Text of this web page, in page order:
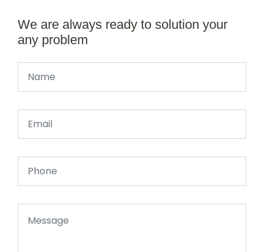
We are always ready to solution your
any problem